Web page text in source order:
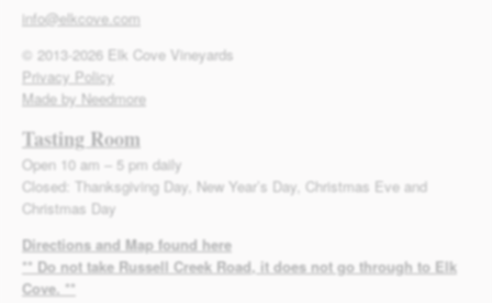
info@elkcove.com
© 2013-2026 Elk Cove Vineyards
Privacy Policy
Made by Needmore
Tasting Room
Open 10 am – 5 pm daily
Closed: Thanksgiving Day, New Year’s Day, Christmas Eve and
Christmas Day
Directions and Map found here
** Do not take Russell Creek Road, it does not go through to Elk
Cove. **